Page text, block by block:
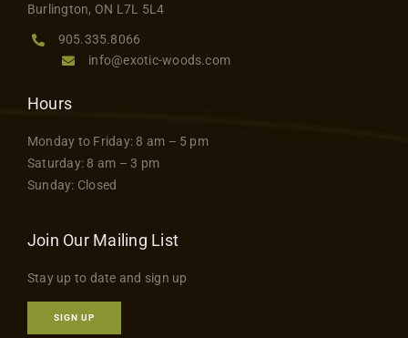
Burlington, ON L7L 5L4
905.335.8066
info@exotic-woods.com
Hours
Monday to Friday: 8 am – 5 pm
Saturday: 8 am – 3 pm
Sunday: Closed
Join Our Mailing List
Stay up to date and sign up
SIGN UP